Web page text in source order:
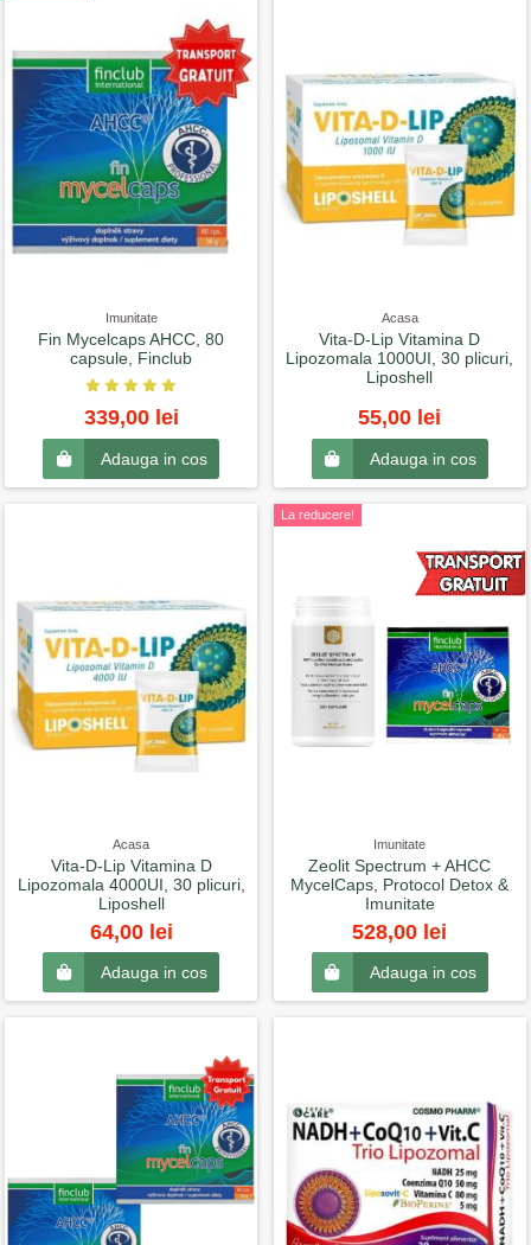
Imunitate
Fin Mycelcaps AHCC, 80
capsule, Finclub
339,00 lei
Adauga in cos
Acasa
Vita-D-Lip Vitamina D
Lipozomala 1000UI, 30 plicuri,
Liposhell
55,00 lei
Adauga in cos
Acasa
Vita-D-Lip Vitamina D
Lipozomala 4000UI, 30 plicuri,
Liposhell
64,00 lei
Adauga in cos
La reducere!
Imunitate
Zeolit Spectrum + AHCC
MycelCaps, Protocol Detox &
Imunitate
528,00 lei
Adauga in cos